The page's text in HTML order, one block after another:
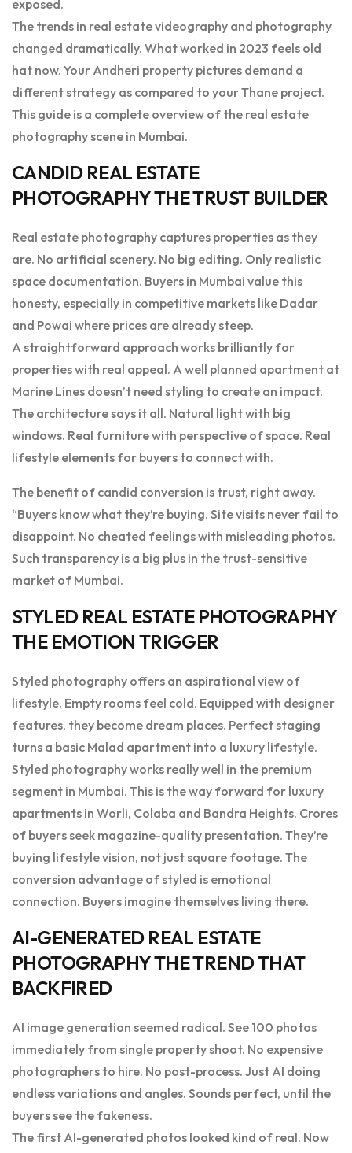
exposed.
The trends in real estate videography and photography
changed dramatically. What worked in 2023 feels old
hat now. Your Andheri property pictures demand a
different strategy as compared to your Thane project.
This guide is a complete overview of the real estate
photography scene in Mumbai.
CANDID REAL ESTATE
PHOTOGRAPHY THE TRUST BUILDER
Real estate photography captures properties as they
are. No artificial scenery. No big editing. Only realistic
space documentation. Buyers in Mumbai value this
honesty, especially in competitive markets like Dadar
and Powai where prices are already steep.
A straightforward approach works brilliantly for
properties with real appeal. A well planned apartment at
Marine Lines doesn’t need styling to create an impact.
The architecture says it all. Natural light with big
windows. Real furniture with perspective of space. Real
lifestyle elements for buyers to connect with.
The benefit of candid conversion is trust, right away.
“Buyers know what they’re buying. Site visits never fail to
disappoint. No cheated feelings with misleading photos.
Such transparency is a big plus in the trust-sensitive
market of Mumbai.
STYLED REAL ESTATE PHOTOGRAPHY
THE EMOTION TRIGGER
Styled photography offers an aspirational view of
lifestyle. Empty rooms feel cold. Equipped with designer
features, they become dream places. Perfect staging
turns a basic Malad apartment into a luxury lifestyle.
Styled photography works really well in the premium
segment in Mumbai. This is the way forward for luxury
apartments in Worli, Colaba and Bandra Heights. Crores
of buyers seek magazine-quality presentation. They’re
buying lifestyle vision, not just square footage. The
conversion advantage of styled is emotional
connection. Buyers imagine themselves living there.
AI-GENERATED REAL ESTATE
PHOTOGRAPHY THE TREND THAT
BACKFIRED
AI image generation seemed radical. See 100 photos
immediately from single property shoot. No expensive
photographers to hire. No post-process. Just AI doing
endless variations and angles. Sounds perfect, until the
buyers see the fakeness.
The first AI-generated photos looked kind of real. Now